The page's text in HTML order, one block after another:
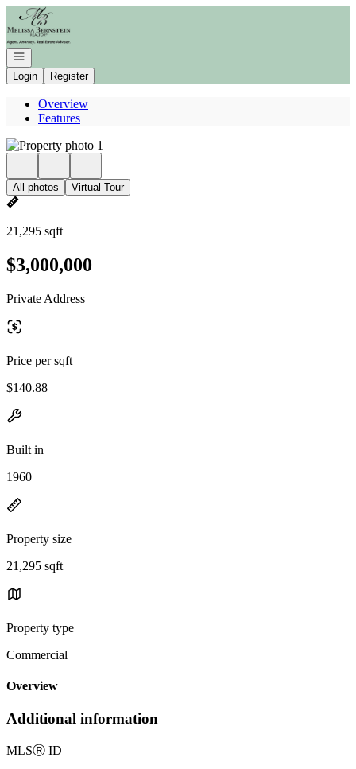
Go to: Homepage
Open navigation
Login
Register
Overview
Features
All photos Virtual Tour
21,295 sqft
$3,000,000
Private Address
Price per sqft
$140.88
Built in
1960
Property size
21,295 sqft
Property type
Commercial
Overview
Additional information
MLSⓇ ID